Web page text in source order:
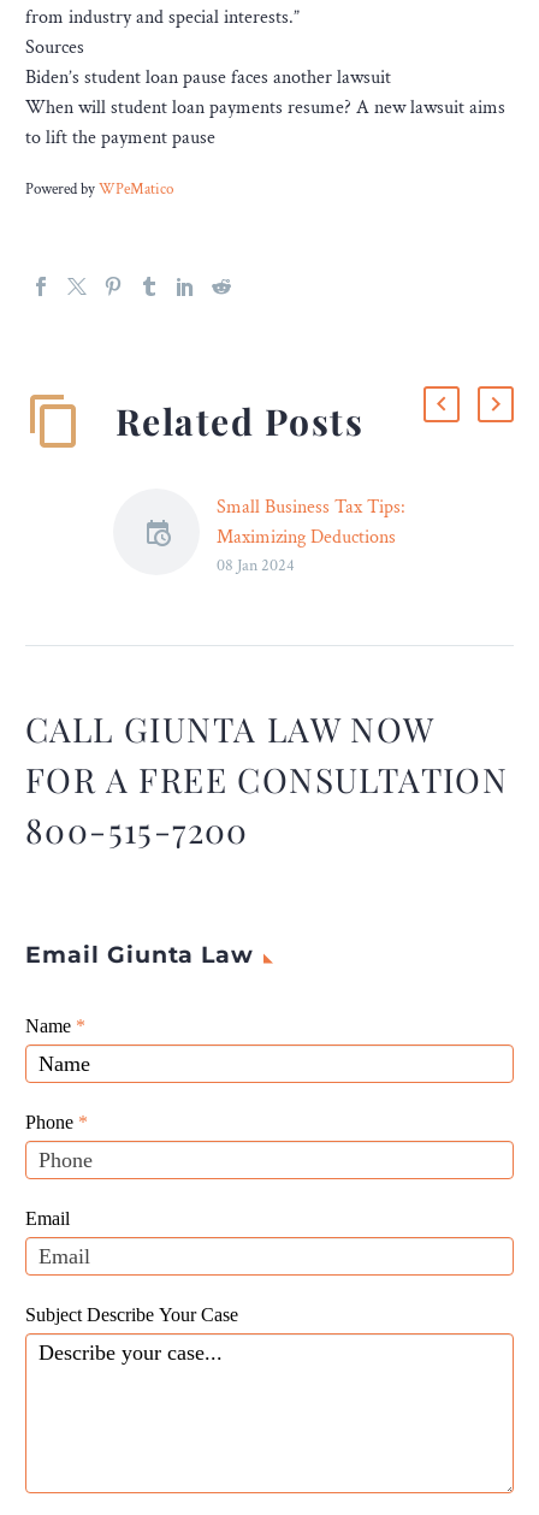
from industry and special interests.”
Sources
Biden’s student loan pause faces another lawsuit
When will student loan payments resume? A new lawsuit aims
to lift the payment pause
Powered byWPeMatico
Related Posts
Small Business Tax Tips:
Maximizing Deductions
and Credits – Legal Reader
the right approach and
resources.
08 Jan 2024
CALL GIUNTA LAW NOW
FOR A FREE CONSULTATION
800-515-7200
Email Giunta Law
Giunta
Law
Website
Leads
Name *
Phone *
Email
Subject Describe Your Case
If
you
are
human,
leave
this
blank.